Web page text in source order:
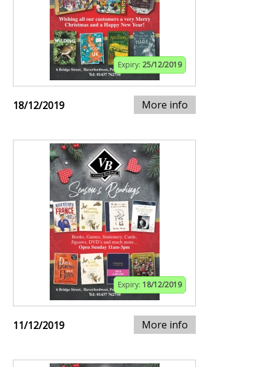
Expiry: 25/12/2019
18/12/2019 More info
Expiry: 18/12/2019
11/12/2019 More info